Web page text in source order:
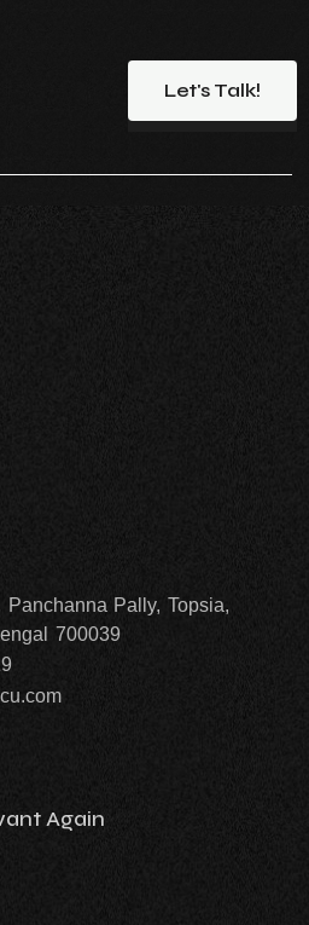
Let's Talk!
Panchanna Pally, Topsia,
700039
Again